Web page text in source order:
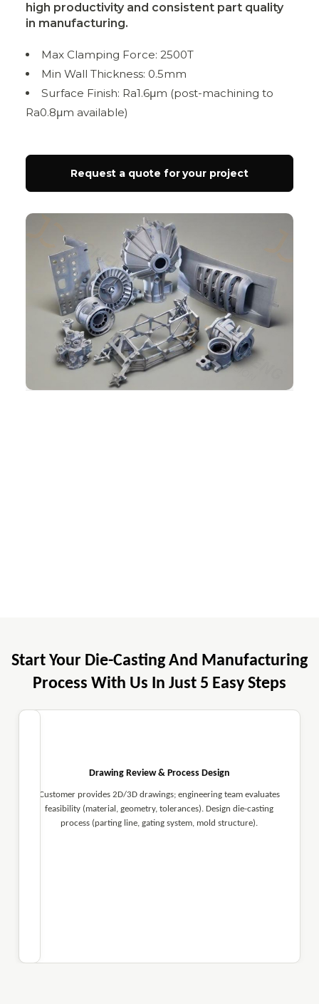
high productivity and consistent part quality
in manufacturing.
Max Clamping Force: 2500T
Min Wall Thickness: 0.5mm
Surface Finish: Ra1.6μm (post-machining to
Ra0.8μm available)
Request a quote for your project
Start Your Die-Casting And Manufacturing
Process With Us In Just 5 Easy Steps
Drawing Review & Process Design
Customer provides 2D/3D drawings; engineering team evaluates
feasibility (material, geometry, tolerances). Design die-casting
process (parting line, gating system, mold structure).